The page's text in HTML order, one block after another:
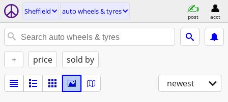
Sheffield auto wheels & tyres
post acct
+ price sold by
newest